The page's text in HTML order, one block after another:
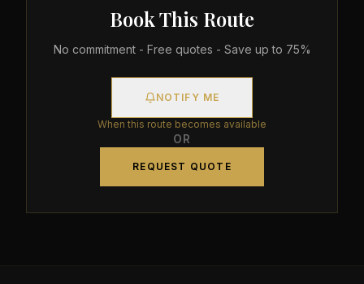
Book This Route
No commitment - Free quotes - Save up to 75%
NOTIFY ME
When this route becomes available
OR
REQUEST QUOTE